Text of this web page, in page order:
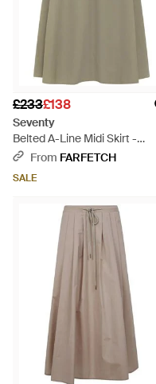
£233£138
Seventy
Belted A-Line Midi Skirt -
Natural
From FARFETCH
SALE